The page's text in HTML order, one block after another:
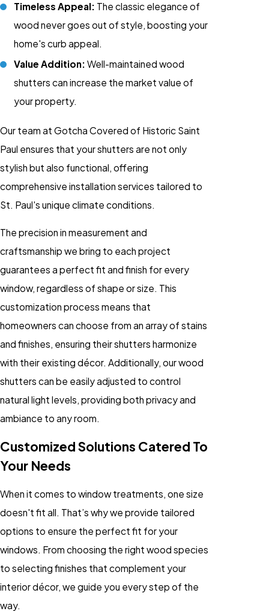
Timeless Appeal: The classic elegance of
wood never goes out of style, boosting your
home's curb appeal.
Value Addition: Well-maintained wood
shutters can increase the market value of
your property.
Our team at Gotcha Covered of Historic Saint
Paul ensures that your shutters are not only
stylish but also functional, offering
comprehensive installation services tailored to
St. Paul's unique climate conditions.
The precision in measurement and
craftsmanship we bring to each project
guarantees a perfect fit and finish for every
window, regardless of shape or size. This
customization process means that
homeowners can choose from an array of stains
and finishes, ensuring their shutters harmonize
with their existing décor. Additionally, our wood
shutters can be easily adjusted to control
natural light levels, providing both privacy and
ambiance to any room.
Customized Solutions Catered To
Your Needs
When it comes to window treatments, one size
doesn't fit all. That’s why we provide tailored
options to ensure the perfect fit for your
windows. From choosing the right wood species
to selecting finishes that complement your
interior décor, we guide you every step of the
way.